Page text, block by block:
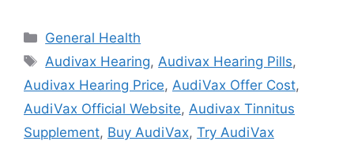
Categories
General Health
Tags
Audivax Hearing, Audivax Hearing Pills,
Audivax Hearing Price, AudiVax Offer Cost,
AudiVax Official Website, Audivax Tinnitus
Supplement, Buy AudiVax, Try AudiVax